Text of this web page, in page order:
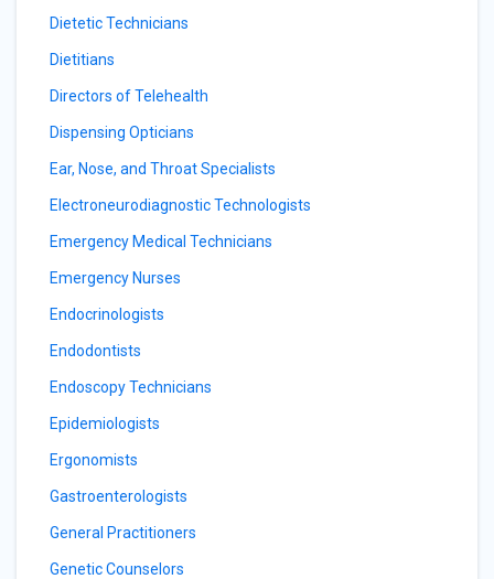
Dietetic Technicians
Dietitians
Directors of Telehealth
Dispensing Opticians
Ear, Nose, and Throat Specialists
Electroneurodiagnostic Technologists
Emergency Medical Technicians
Emergency Nurses
Endocrinologists
Endodontists
Endoscopy Technicians
Epidemiologists
Ergonomists
Gastroenterologists
General Practitioners
Genetic Counselors